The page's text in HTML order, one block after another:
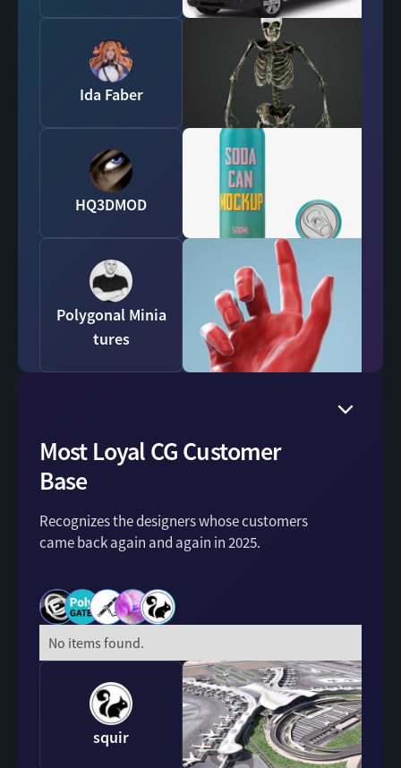
Ida Faber
HQ3DMOD
Polygonal Minia
tures
Most Loyal CG Customer
Base
Recognizes the designers whose customers
came back again and again in 2025.
No items found.
squir